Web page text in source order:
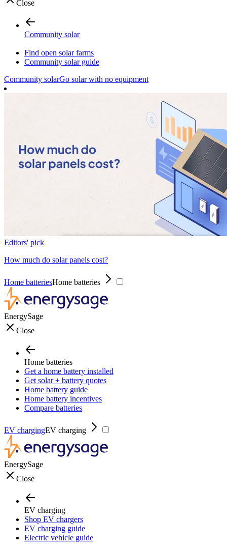
Close
Community solar
Find open solar farms
Community solar guide
Community solarGo solar with no equipment
Editors' pick
How much do solar panels cost?
Home batteriesHome batteries
EnergySage
Close
Home batteries
Get a home battery installed
Get solar + battery quotes
Home battery guide
Home battery incentives
Compare batteries
EV chargingEV charging
EnergySage
Close
EV charging
Shop EV chargers
EV charging guide
Electric vehicle guide